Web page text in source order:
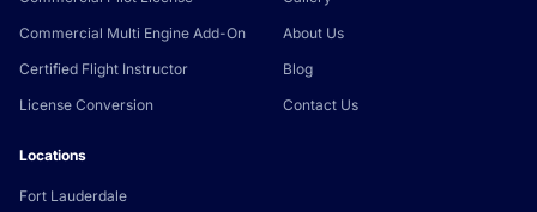
Commercial Multi Engine Add-On
Certified Flight Instructor
License Conversion
About Us
Blog
Contact Us
Locations
Fort Lauderdale